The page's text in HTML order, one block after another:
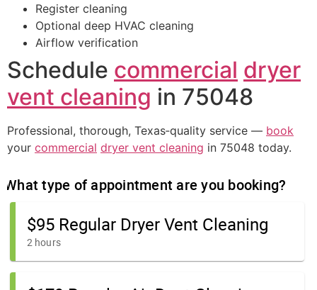
Register cleaning
Optional deep HVAC cleaning
Airflow verification
Schedule commercial dryer
vent cleaning in 75048
Professional, thorough, Texas‑quality service — book
your commercial dryer vent cleaning in 75048 today.